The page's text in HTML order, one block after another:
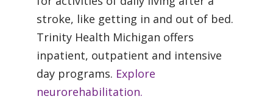
stroke, like getting in and out of bed.
Trinity Health Michigan offers
inpatient, outpatient and intensive
day programs. Explore
neurorehabilitation.